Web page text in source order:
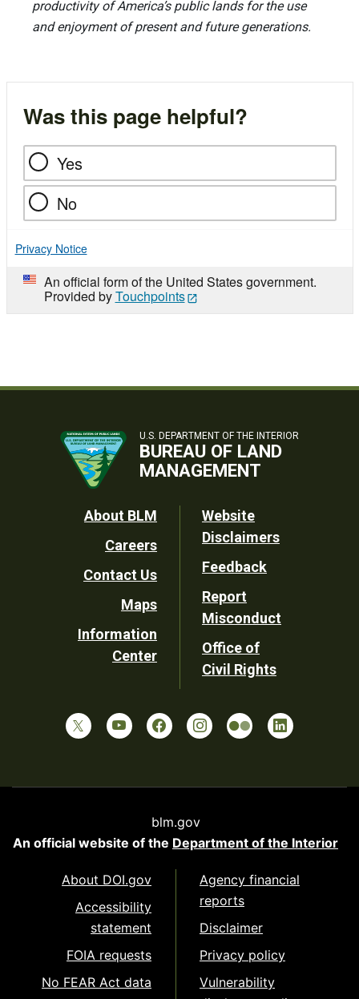
productivity of America’s public lands for the use
and enjoyment of present and future generations.
Was this page helpful?
Yes
No
Privacy Notice
An official form of the United States government.
Provided byTouchpoints
U.S. DEPARTMENT OF THE INTERIOR
BUREAU OF LAND
MANAGEMENT
Footer
Utility
About BLM
Careers
Contact Us
Maps
Information
Center
Website
Disclaimers
Feedback
Report
Misconduct
Office of
Civil Rights
blm.gov
An official website of the Department of the Interior
About DOI.gov
Accessibility
statement
FOIA requests
No FEAR Act data
Agency financial
reports
Disclaimer
Privacy policy
Vulnerability